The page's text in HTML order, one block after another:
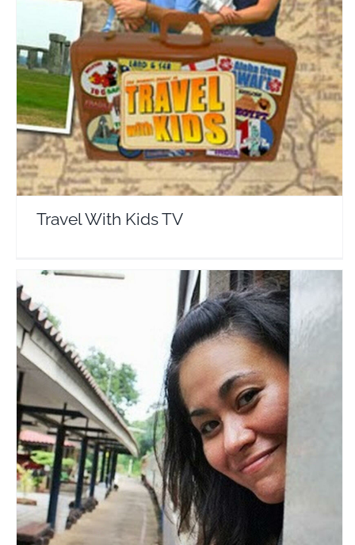
Travel With Kids TV
Travel Vloggers
Travel With Kids TV
Christine Kaaloa
Travel Vloggers